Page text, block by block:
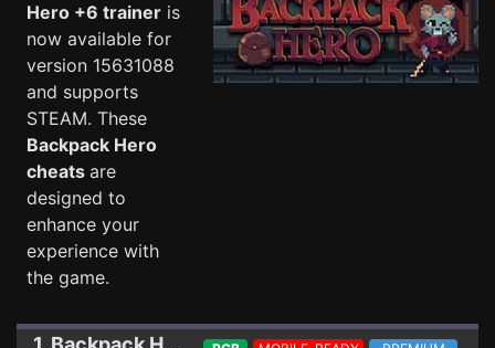
Hero +6 trainer is
now available for
version 15631088
and supports
STEAM. These
Backpack Hero
cheats are
designed to
enhance your
experience with
the game.